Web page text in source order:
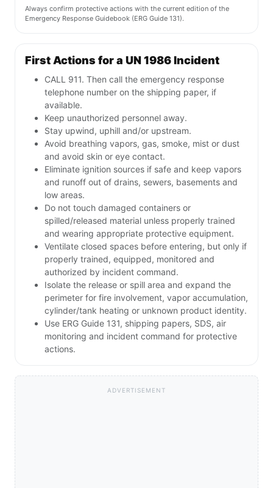
Always confirm protective actions with the current edition of the
Emergency Response Guidebook (ERG Guide 131).
First Actions for a UN 1986 Incident
CALL 911. Then call the emergency response
telephone number on the shipping paper, if
available.
Keep unauthorized personnel away.
Stay upwind, uphill and/or upstream.
Avoid breathing vapors, gas, smoke, mist or dust
and avoid skin or eye contact.
Eliminate ignition sources if safe and keep vapors
and runoff out of drains, sewers, basements and
low areas.
Do not touch damaged containers or
spilled/released material unless properly trained
and wearing appropriate protective equipment.
Ventilate closed spaces before entering, but only if
properly trained, equipped, monitored and
authorized by incident command.
Isolate the release or spill area and expand the
perimeter for fire involvement, vapor accumulation,
cylinder/tank heating or unknown product identity.
Use ERG Guide 131, shipping papers, SDS, air
monitoring and incident command for protective
actions.
ADVERTISEMENT